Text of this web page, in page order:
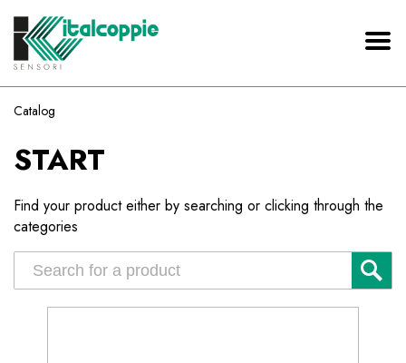
Catalog
START
Find your product either by searching or clicking through the
categories